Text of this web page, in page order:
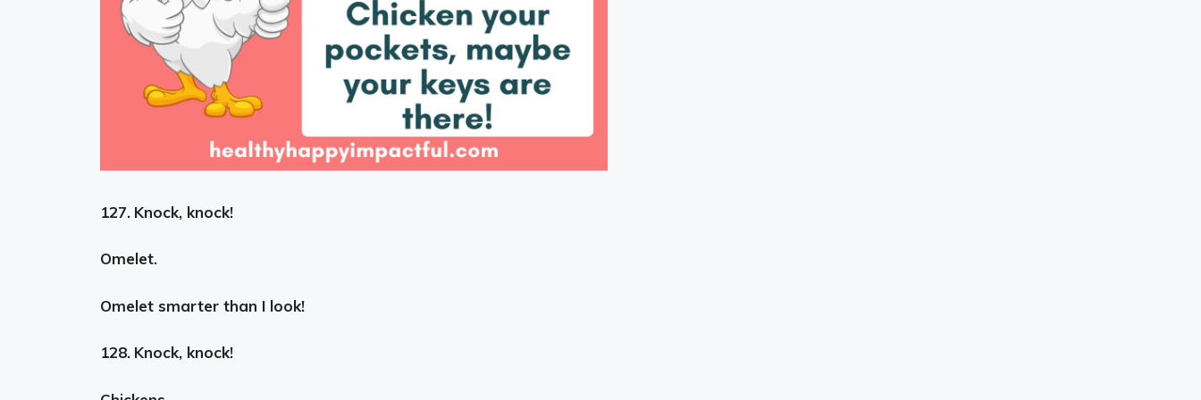
127. Knock, knock!
Omelet.
Omelet smarter than I look!
128. Knock, knock!